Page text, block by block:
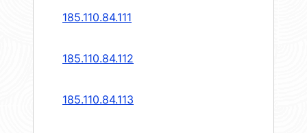
185.110.84.111
185.110.84.112
185.110.84.113